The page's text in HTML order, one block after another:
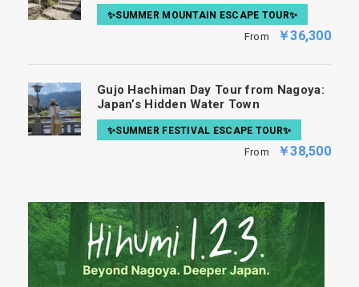
✨SUMMER MOUNTAIN ESCAPE TOUR✨
From ￥36,300
Gujo Hachiman Day Tour from Nagoya:
Japan’s Hidden Water Town
✨SUMMER FESTIVAL ESCAPE TOUR✨
From ￥38,500